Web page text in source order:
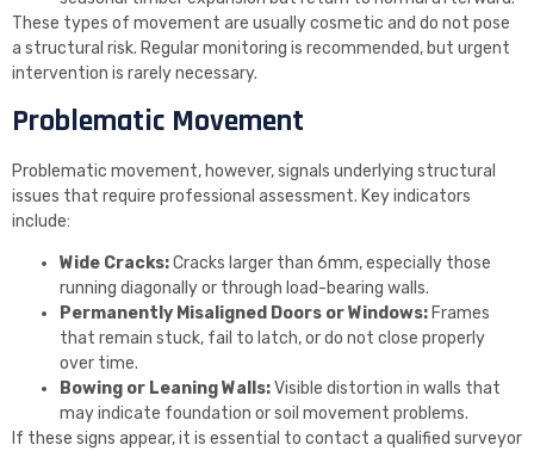
These types of movement are usually cosmetic and do not pose
a structural risk. Regular monitoring is recommended, but urgent
intervention is rarely necessary.
Problematic Movement
Problematic movement, however, signals underlying structural
issues that require professional assessment. Key indicators
include:
Wide Cracks:Cracks larger than 6mm, especially those
running diagonally or through load-bearing walls.
Permanently Misaligned Doors or Windows: Frames
that remain stuck, fail to latch, or do not close properly
over time.
Bowing or Leaning Walls:Visible distortion in walls that
may indicate foundation or soil movement problems.
If these signs appear, it is essential to contact a qualified surveyor